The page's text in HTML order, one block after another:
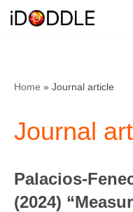
Home » Journal article
Journal
Palacios-
(2024)